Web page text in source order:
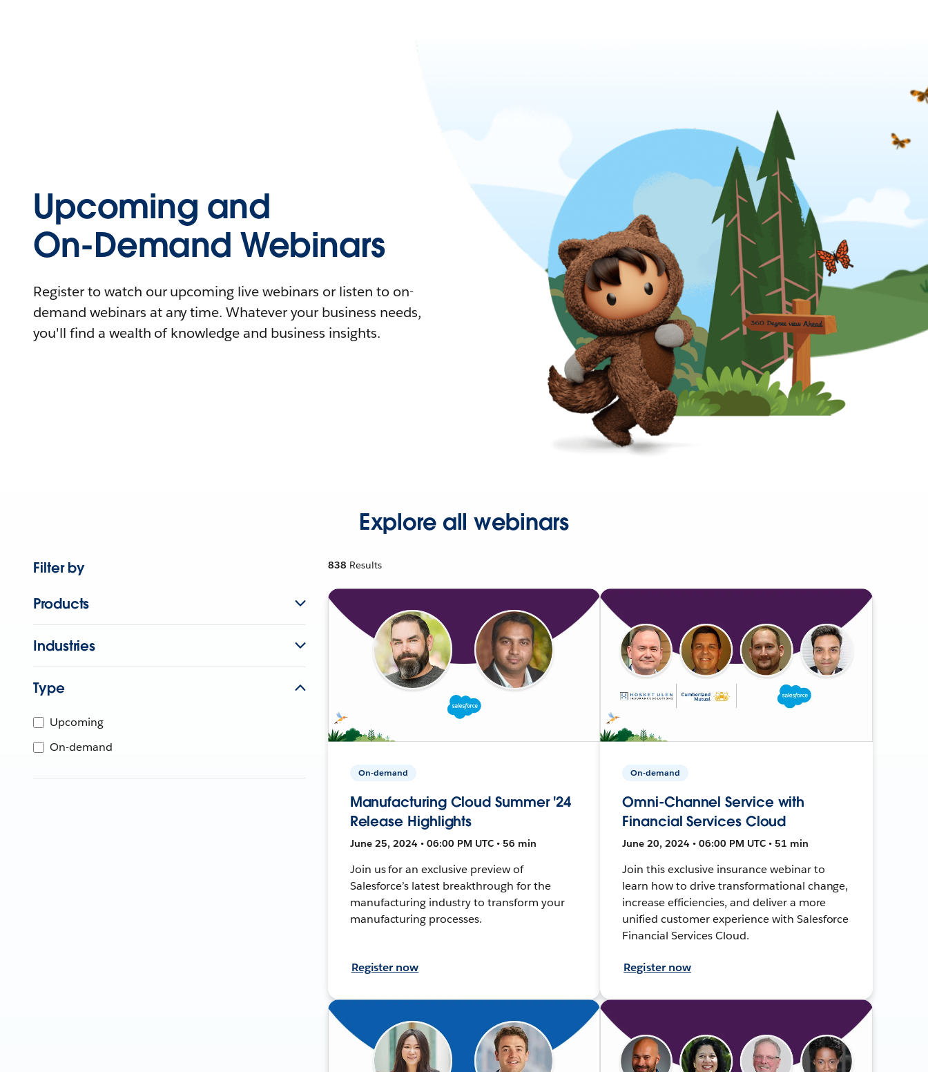
Upcoming and
On-Demand Webinars
Register to watch our upcoming live webinars or listen to on-
demand webinars at any time. Whatever your business needs,
you'll find a wealth of knowledge and business insights.
Explore all webinars
Filter by
Products
Industries
Type
Upcoming
On-demand
838 Results
On-demand
Manufacturing Cloud Summer '24
Release Highlights
June 25, 2024 • 06:00 PM UTC • 56 min
Join us for an exclusive preview of
Salesforce’s latest breakthrough for the
manufacturing industry to transform your
manufacturing processes.
Register now
On-demand
Omni-Channel Service with
Financial Services Cloud
June 20, 2024 • 06:00 PM UTC • 51 min
Join this exclusive insurance webinar to
learn how to drive transformational change,
increase efficiencies, and deliver a more
unified customer experience with Salesforce
Financial Services Cloud.
Register now